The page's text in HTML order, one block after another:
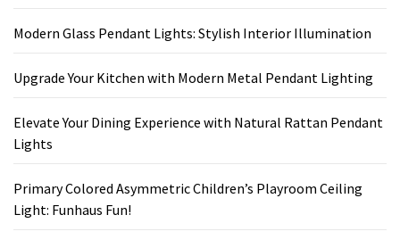
Modern Glass Pendant Lights: Stylish Interior Illumination
Upgrade Your Kitchen with Modern Metal Pendant Lighting
Elevate Your Dining Experience with Natural Rattan Pendant
Lights
Primary Colored Asymmetric Children’s Playroom Ceiling
Light: Funhaus Fun!